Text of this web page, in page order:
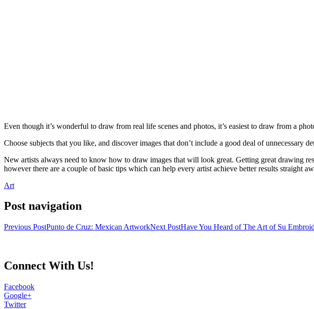
Even though it’s wonderful to draw from real life scenes and photos, it’s easiest to draw from a
Choose subjects that you like, and discover images that don’t include a good deal of unnecessary
New artists always need to know how to draw images that will look great. Getting great drawing
however there are a couple of basic tips which can help every artist achieve better results straight
Art
Post navigation
Previous PostPunto de Cruz: Mexican ArtworkNext PostHave You Heard of The Art of Su
Connect With Us!
Facebook
Google+
Twitter